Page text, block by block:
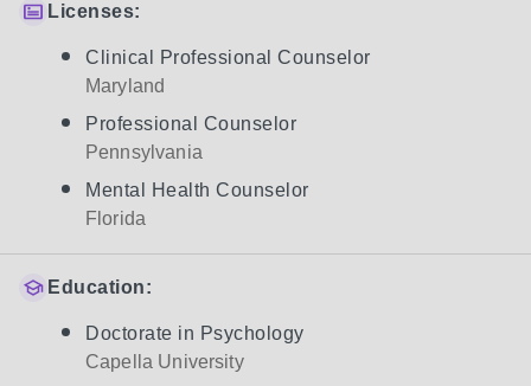
Licenses:
Clinical Professional Counselor
Maryland
Professional Counselor
Pennsylvania
Mental Health Counselor
Florida
Education:
Doctorate in Psychology
Capella University